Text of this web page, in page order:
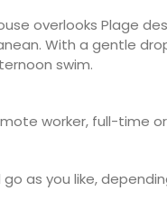
overlooks Plage
With a gentle
swim.
worker, full-time
go as you like,